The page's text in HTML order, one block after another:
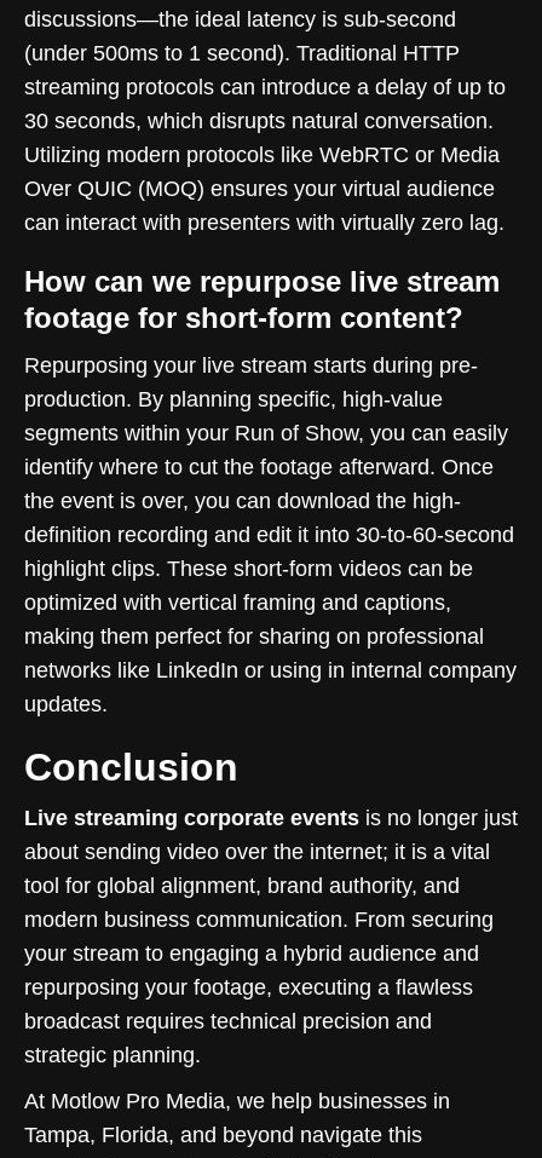
discussions—the ideal latency is sub-second
(under 500ms to 1 second). Traditional HTTP
streaming protocols can introduce a delay of up to
30 seconds, which disrupts natural conversation.
Utilizing modern protocols like WebRTC or Media
Over QUIC (MOQ) ensures your virtual audience
can interact with presenters with virtually zero lag.
How can we repurpose live stream
footage for short-form content?
Repurposing your live stream starts during pre-
production. By planning specific, high-value
segments within your Run of Show, you can easily
identify where to cut the footage afterward. Once
the event is over, you can download the high-
definition recording and edit it into 30-to-60-second
highlight clips. These short-form videos can be
optimized with vertical framing and captions,
making them perfect for sharing on professional
networks like LinkedIn or using in internal company
updates.
Conclusion
Live streaming corporate events is no longer just
about sending video over the internet; it is a vital
tool for global alignment, brand authority, and
modern business communication. From securing
your stream to engaging a hybrid audience and
repurposing your footage, executing a flawless
broadcast requires technical precision and
strategic planning.
At Motlow Pro Media, we help businesses in
Tampa, Florida, and beyond navigate this